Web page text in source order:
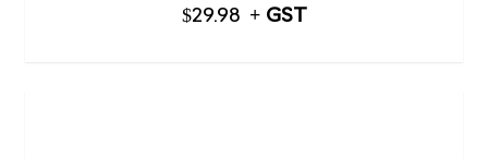
$29.98